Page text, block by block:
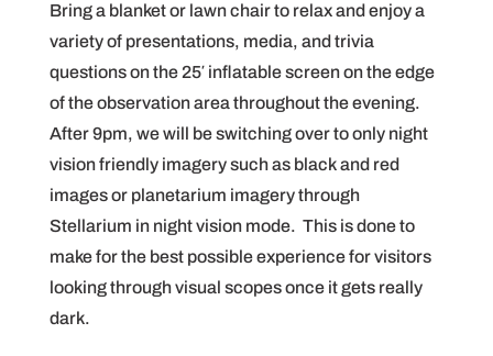
Bring a blanket or lawn chair to relax and enjoy a
variety of presentations, media, and trivia
questions on the 25′ inflatable screen on the edge
of the observation area throughout the evening.
After 9pm, we will be switching over to only night
vision friendly imagery such as black and red
images or planetarium imagery through
Stellarium in night vision mode. This is done to
make for the best possible experience for visitors
looking through visual scopes once it gets really
dark.